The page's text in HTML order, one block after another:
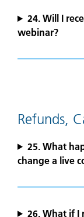
24. Will I
webinar?
Refunds,
25. What
change a live
26. What if I